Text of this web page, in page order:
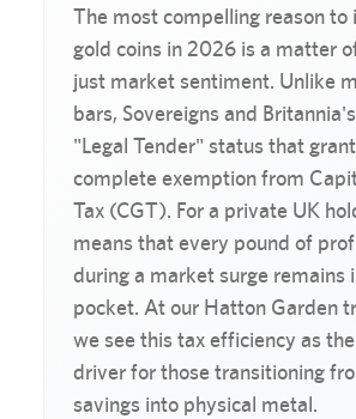
The most compelling reason to
gold coins in 2026 is a matter
just market sentiment. Unlike
bars, Sovereigns and
"Legal Tender" status that
complete exemption from
Tax (CGT). For a private UK
means that every pound of
during a market surge remains
pocket. At our Hatton Garden
we see this tax efficiency as
driver for those transitioning
savings into physical metal.